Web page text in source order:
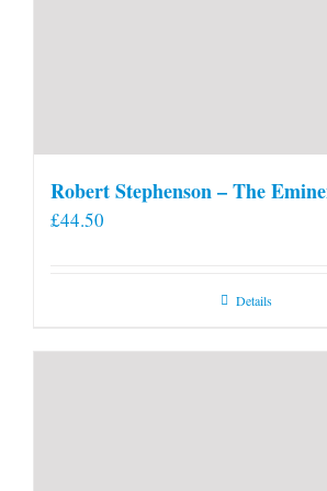
Robert Stephenson – The
£44.50
Details